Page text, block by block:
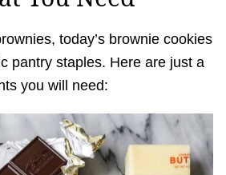
today’s brownie cookies
pantry staples. Here are just a
you will need: